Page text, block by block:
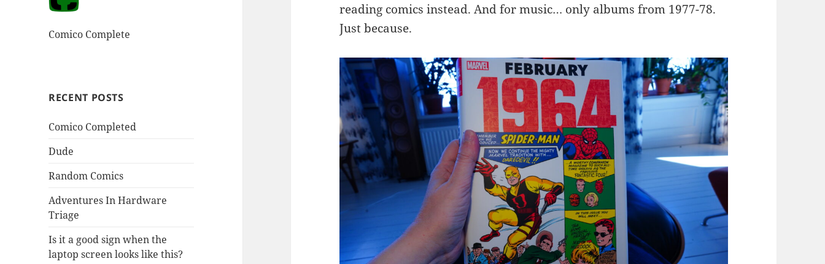
Comico Complete
RECENT POSTS
Comico Completed
Dude
Random Comics
Adventures In Hardware
Triage
Is it a good sign when the
laptop screen looks like this?
reading comics instead. And for music… only albums from 1977-78.
Just because.